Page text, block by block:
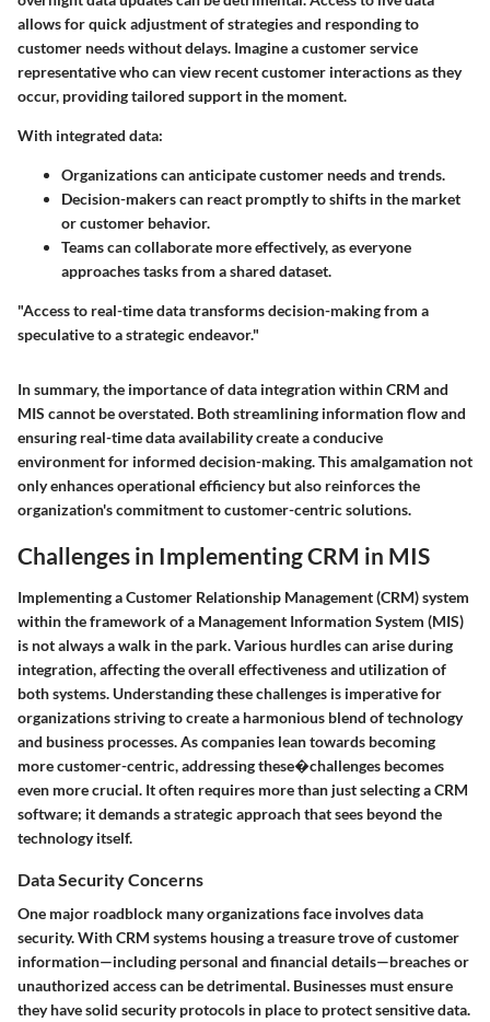
allows for quick adjustment of strategies and responding to
customer needs without delays. Imagine a customer service
representative who can view recent customer interactions as they
occur, providing tailored support in the moment.
With integrated data:
Organizations can anticipate customer needs and trends.
Decision-makers can react promptly to shifts in the market
or customer behavior.
Teams can collaborate more effectively, as everyone
approaches tasks from a shared dataset.
"Access to real-time data transforms decision-making from a
speculative to a strategic endeavor."
In summary, the importance of data integration within CRM and
MIS cannot be overstated. Both streamlining information flow and
ensuring real-time data availability create a conducive
environment for informed decision-making. This amalgamation not
only enhances operational efficiency but also reinforces the
organization's commitment to customer-centric solutions.
Challenges in Implementing CRM in MIS
Implementing a Customer Relationship Management (CRM) system
within the framework of a Management Information System (MIS)
is not always a walk in the park. Various hurdles can arise during
integration, affecting the overall effectiveness and utilization of
both systems. Understanding these challenges is imperative for
organizations striving to create a harmonious blend of technology
and business processes. As companies lean towards becoming
more customer-centric, addressing these�challenges becomes
even more crucial. It often requires more than just selecting a CRM
software; it demands a strategic approach that sees beyond the
technology itself.
Data Security Concerns
One major roadblock many organizations face involves data
security. With CRM systems housing a treasure trove of customer
information—including personal and financial details—breaches or
unauthorized access can be detrimental. Businesses must ensure
they have solid security protocols in place to protect sensitive data.